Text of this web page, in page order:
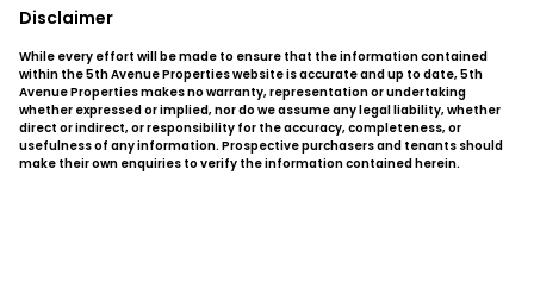
Disclaimer
While every effort will be made to ensure that the information contained
within the 5th Avenue Properties website is accurate and up to date, 5th
Avenue Properties makes no warranty, representation or undertaking
whether expressed or implied, nor do we assume any legal liability, whether
direct or indirect, or responsibility for the accuracy, completeness, or
usefulness of any information. Prospective purchasers and tenants should
make their own enquiries to verify the information contained herein.